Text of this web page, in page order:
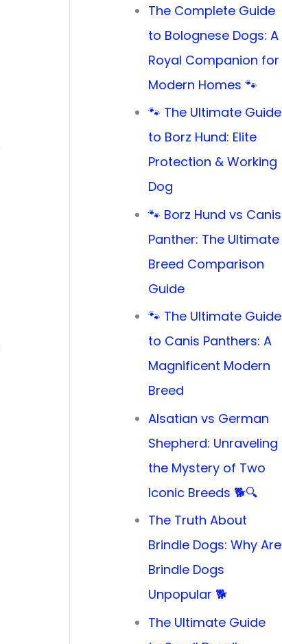
The Complete Guide
to Bolognese Dogs: A
Royal Companion for
Modern Homes 🐾
🐾 The Ultimate Guide
to Borz Hund: Elite
Protection & Working
Dog
🐾 Borz Hund vs Canis
Panther: The Ultimate
Breed Comparison
Guide
🐾 The Ultimate Guide
to Canis Panthers: A
Magnificent Modern
Breed
Alsatian vs German
Shepherd: Unraveling
the Mystery of Two
Iconic Breeds 🐕🔍
The Truth About
Brindle Dogs: Why Are
Brindle Dogs
Unpopular 🐕
The Ultimate Guide